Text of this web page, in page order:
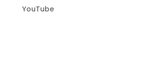
YouTube